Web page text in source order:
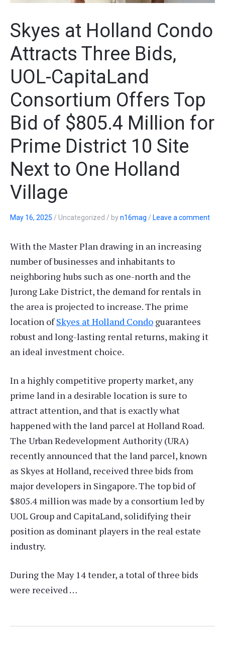
Skyes at Holland Condo
Attracts Three Bids,
UOL-CapitaLand
Consortium Offers Top
Bid of $805.4 Million for
Prime District 10 Site
Next to One Holland
Village
May 16, 2025 / Uncategorized / byn16mag / Leave a comment
With the Master Plan drawing in an increasing
number of businesses and inhabitants to
neighboring hubs such as one-north and the
Jurong Lake District, the demand for rentals in
the area is projected to increase. The prime
location ofSkyes at Holland Condo guarantees
robust and long-lasting rental returns, making it
an ideal investment choice.
In a highly competitive property market, any
prime land in a desirable location is sure to
attract attention, and that is exactly what
happened with the land parcel at Holland Road.
The Urban Redevelopment Authority (URA)
recently announced that the land parcel, known
as Skyes at Holland, received three bids from
major developers in Singapore. The top bid of
$805.4 million was made by a consortium led by
UOL Group and CapitaLand, solidifying their
position as dominant players in the real estate
industry.
During the May 14 tender, a total of three bids
were received …